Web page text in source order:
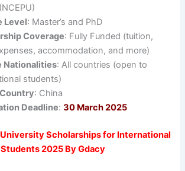
Level: Master’s and PhD
Coverage: Fully Funded (tuition,
accommodation, and more)
Nationalities: All countries (open to
students)
: China
Deadline:30 March 2025
Scholarships for International
Students 2025 By Gdacy